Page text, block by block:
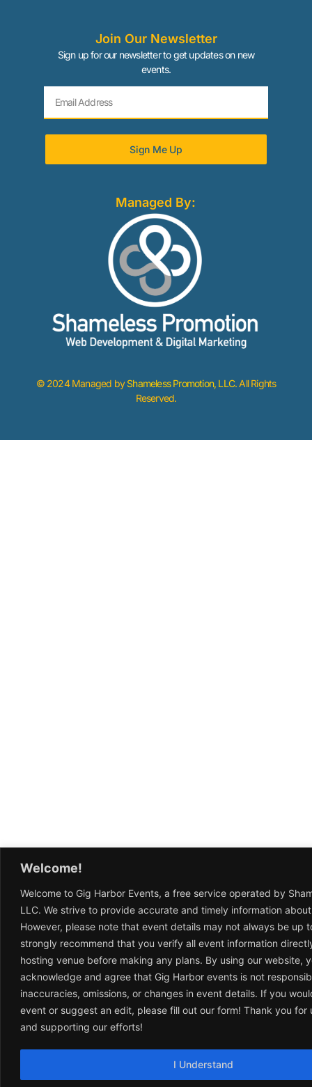
Welcome!
Welcome to Gig Harbor Events, a free service operated by
LLC. We strive to provide accurate and timely information
However, please note that event details may not always be up
strongly recommend that you verify all event information
hosting venue before making any plans. By using our website,
acknowledge and agree that Gig Harbor events is not
inaccuracies, omissions, or changes in event details. If you
event or suggest an edit, please fill out our form! Thank you for
and supporting our efforts!
I Understand
Join Our Newsletter
Sign up for our newsletter to get updates on new
events.
Sign Me Up
Managed By:
© 2024 Managed byShameless Promotion, LLC. All Rights
Reserved.